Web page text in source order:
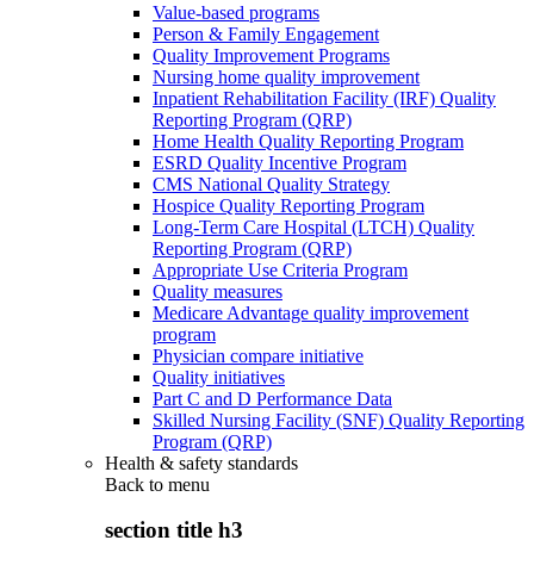
Value-based programs
Person & Family Engagement
Quality Improvement Programs
Nursing home quality improvement
Inpatient Rehabilitation Facility (IRF) Quality
Reporting Program (QRP)
Home Health Quality Reporting Program
ESRD Quality Incentive Program
CMS National Quality Strategy
Hospice Quality Reporting Program
Long-Term Care Hospital (LTCH) Quality
Reporting Program (QRP)
Appropriate Use Criteria Program
Quality measures
Medicare Advantage quality improvement
program
Physician compare initiative
Quality initiatives
Part C and D Performance Data
Skilled Nursing Facility (SNF) Quality Reporting
Program (QRP)
Health & safety standards
Back to menu
section title h3